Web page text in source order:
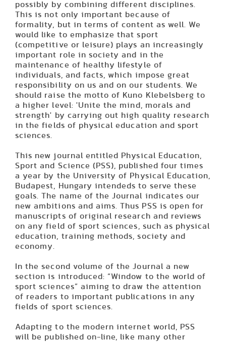
possibly by combining different disciplines.
This is not only important because of
formality, but in terms of content as well. We
would like to emphasize that sport
(competitive or lei­sure) plays an increasingly
important role in society and in the
maintenance of healthy lifestyle of
individuals, and facts, which impose great
responsibility on us and on our students. We
should raise the motto of Kuno Klebelsberg to
a higher level: 'Unite the mind, morals and
strength' by carrying out high quality research
in the fields of physical education and sport
sciences.
This new journal entitled Physical Education,
Sport and Science (PSS), published four times
a year by the University of Physical Education,
Budapest, Hungary intendeds to serve these
goals. The name of the Journal indicates our
new ambitions and aims. Thus PSS is open for
manuscripts of original research and reviews
on any field of sport sciences, such as physical
education, training methods, society and
economy.
In the second volume of the Journal a new
section is introduced: “Window to the world of
sport sciences” aiming to draw the attention
of readers to important publications in any
fields of sport sciences.
Adapting to the modern internet world, PSS
will be published on-line, like many other